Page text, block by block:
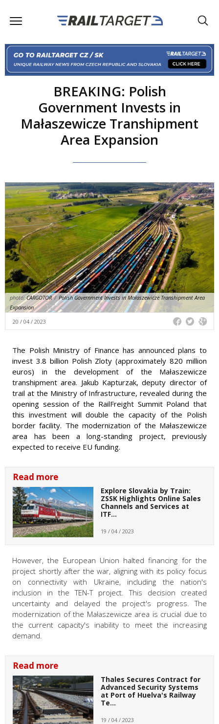
BREAKING: Polish
Government Invests in
Małaszewicze Transhipment
Area Expansion
photo:CARGOTOR / Polish Government Invests in Małaszewicze Transhipment Area
Expansion
20 / 04 / 2023
The Polish Ministry of Finance has announced plans to
invest 3.8 billion Polish Zloty (approximately 820 million
euros) in the development of the Małaszewicze
transhipment area. Jakub Kapturzak, deputy director of
trail at the Ministry of Infrastructure, revealed during the
opening session of the RailFreight Summit Poland that
this investment will double the capacity of the Polish
border facility. The modernization of the Małaszewicze
area has been a long-standing project, previously
expected to receive EU funding.
Read more
Explore Slovakia by Train:
ZSSK Highlights Online Sales
Channels and Services at
ITF…
19 / 04 / 2023
However, the European Union halted financing for the
project shortly after the war, aligning with its policy focus
on connectivity with Ukraine, including the nation's
inclusion in the TEN-T project. This decision created
uncertainty and delayed the project's progress. The
modernization of the Małaszewicze area is crucial due to
the current capacity's inability to meet the increasing
demand.
Read more
Thales Secures Contract for
Advanced Security Systems
at Port of Huelva's Railway
Te…
19 / 04 / 2023